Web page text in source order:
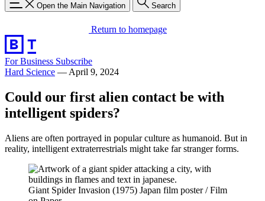
Open the Main Navigation Search
Return to homepage
For Business Subscribe
Hard Science — April 9, 2024
Could our first alien contact be with
intelligent spiders?
Aliens are often portrayed in popular culture as humanoid. But in
reality, intelligent extraterrestrials might take far stranger forms.
Giant Spider Invasion (1975) Japan film poster / Film